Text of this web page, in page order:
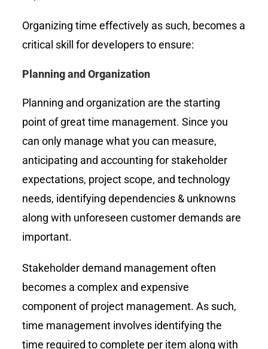
Organizing time effectively as such, becomes a
critical skill for developers to ensure:
Planning and Organization
Planning and organization are the starting
point of great time management. Since you
can only manage what you can measure,
anticipating and accounting for stakeholder
expectations, project scope, and technology
needs, identifying dependencies & unknowns
along with unforeseen customer demands are
important.
Stakeholder demand management often
becomes a complex and expensive
component of project management. As such,
time management involves identifying the
time required to complete per item along with